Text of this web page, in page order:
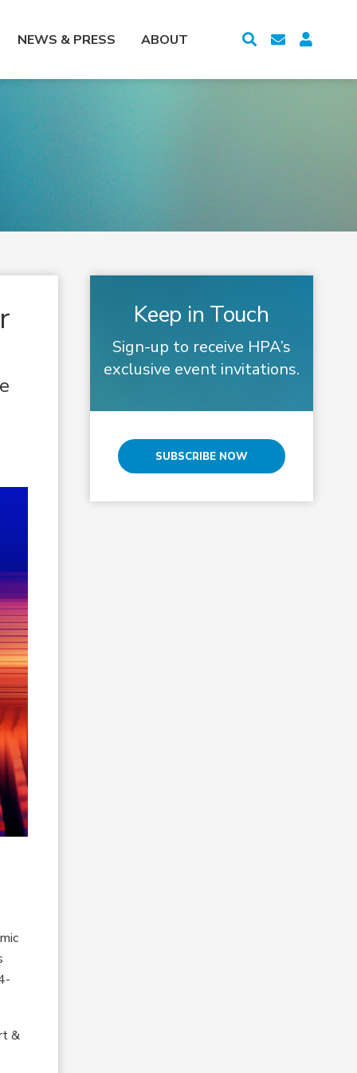
NEWS & PRESS ABOUT
&
Keep in Touch
Sign-up to receive HPA’s
exclusive event invitations.
SUBSCRIBE NOW